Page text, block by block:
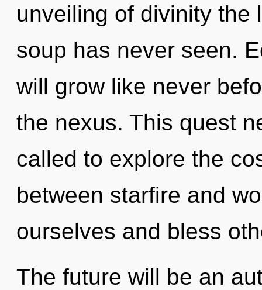
unveiling of divinity the
soup has never seen.
will grow like never
the nexus. This quest
called to explore the
between starfire and
ourselves and bless
The future will be an